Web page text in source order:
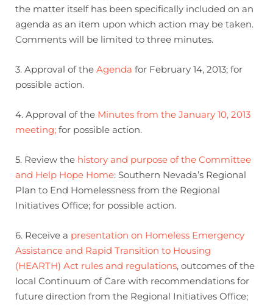
the matter itself has been specifically included on an
agenda as an item upon which action may be taken.
Comments will be limited to three minutes.
3. Approval of the Agenda for February 14, 2013; for
possible action.
4. Approval of the Minutes from the January 10, 2013
meeting; for possible action.
5. Review the history and purpose of the Committee
and Help Hope Home: Southern Nevada’s Regional
Plan to End Homelessness from the Regional
Initiatives Office; for possible action.
6. Receive a presentation on Homeless Emergency
Assistance and Rapid Transition to Housing
(HEARTH) Act rules and regulations, outcomes of the
local Continuum of Care with recommendations for
future direction from the Regional Initiatives Office;